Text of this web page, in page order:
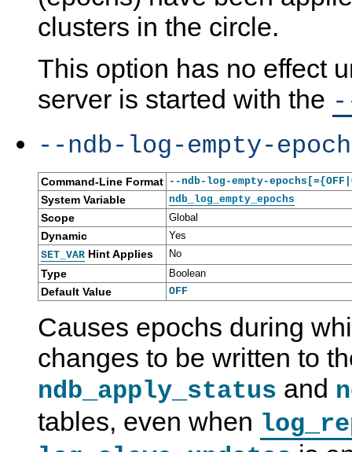
clusters in the circle.
This option has no effect
server is started with the
--ndb-log-empty-
Command-Line Format --ndb-log-empty-
System Variable ndb_log_empty_epochs
Scope Global
Dynamic
Yes
SET_VAR Hint Applies No
Type Boolean
Default Value OFF
Causes epochs during
changes to be written to
ndb_apply_status and
tables, even when